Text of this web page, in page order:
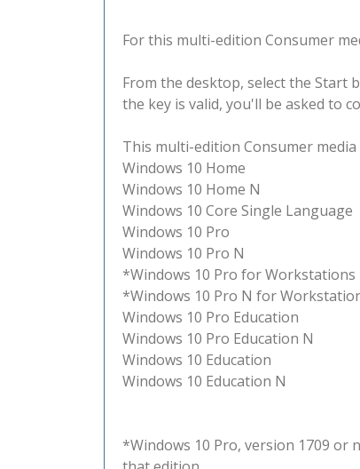
For this multi-edition Consumer
From the desktop, select the Start
the key is valid, you'll be asked to
This multi-edition Consumer
Windows 10 Home
Windows 10 Home N
Windows 10 Core Single Language
Windows 10 Pro
Windows 10 Pro N
*Windows 10 Pro for Workstations
*Windows 10 Pro N for
Windows 10 Pro Education
Windows 10 Pro Education N
Windows 10 Education
Windows 10 Education N
*Windows 10 Pro, version 1709 or